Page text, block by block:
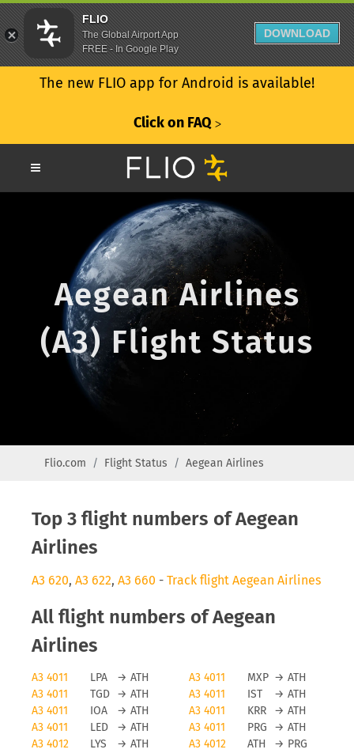
The new FLIO app for Android is available!
Click on FAQ ᐳ
Aegean Airlines
(A3) Flight Status
Flio.com Flight Status Aegean Airlines
Top 3 flight numbers of Aegean
Airlines
A3 620, A3 622, A3 660 - Track flight Aegean Airlines
All flight numbers of Aegean
Airlines
A3 4011 LPA → ATH A3 4011 MXP → ATH
A3 4011
TGD → ATH A3 4011 IST → ATH
A3 4011
IOA → ATH A3 4011 KRR → ATH
A3 4011
LED → ATH A3 4011 PRG → ATH
A3 4012
LYS → ATH A3 4012 ATH → PRG
FLIO
The Global Airport App
FREE - In Google Play
DOWNLOAD